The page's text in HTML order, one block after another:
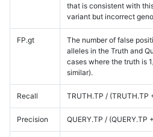
that is consistent with
variant but incorrect
FP.gt
The number of false
alleles in the Truth and
cases where the truth is
similar).
Recall TRUTH.TP / (TRUTH.TP
Precision QUERY.TP / (QUERY.TP